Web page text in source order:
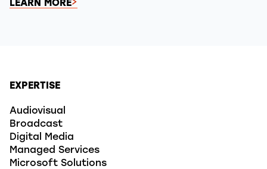
LEARN MORE
EXPERTISE
Audiovisual
Broadcast
Digital Media
Managed Services
Microsoft Solutions